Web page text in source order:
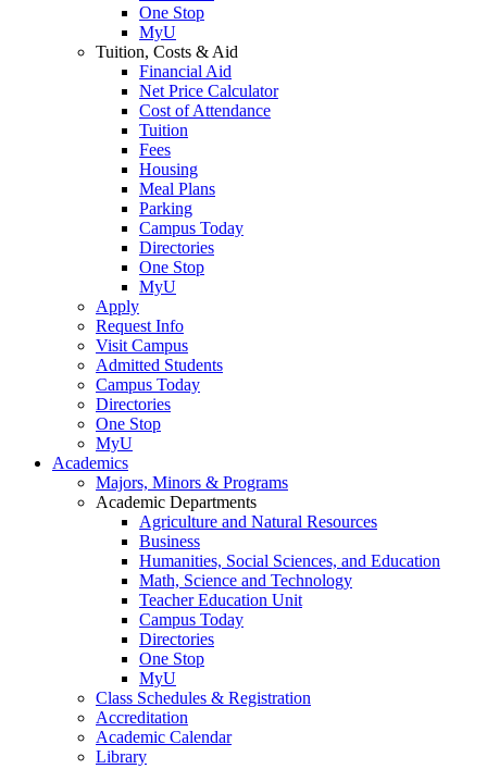
One Stop
MyU
Tuition, Costs & Aid
Financial Aid
Net Price Calculator
Cost of Attendance
Tuition
Fees
Housing
Meal Plans
Parking
Campus Today
Directories
One Stop
MyU
Apply
Request Info
Visit Campus
Admitted Students
Campus Today
Directories
One Stop
MyU
Academics
Majors, Minors & Programs
Academic Departments
Agriculture and Natural Resources
Business
Humanities, Social Sciences, and Education
Math, Science and Technology
Teacher Education Unit
Campus Today
Directories
One Stop
MyU
Class Schedules & Registration
Accreditation
Academic Calendar
Library